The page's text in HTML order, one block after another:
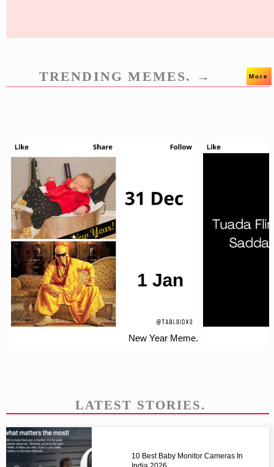
TRENDING MEMES. → More
New Year Meme.
LATEST STORIES.
10 Best Baby Monitor Cameras In